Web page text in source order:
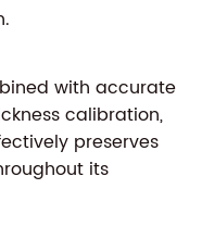
with accurate
calibration,
preserves
its